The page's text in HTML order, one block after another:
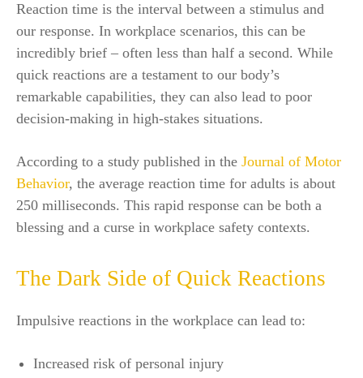
Reaction time is the interval between a stimulus and
our response. In workplace scenarios, this can be
incredibly brief – often less than half a second. While
quick reactions are a testament to our body’s
remarkable capabilities, they can also lead to poor
decision-making in high-stakes situations.
According to a study published in the Journal of Motor
Behavior, the average reaction time for adults is about
250 milliseconds. This rapid response can be both a
blessing and a curse in workplace safety contexts.
The Dark Side of Quick Reactions
Impulsive reactions in the workplace can lead to:
Increased risk of personal injury